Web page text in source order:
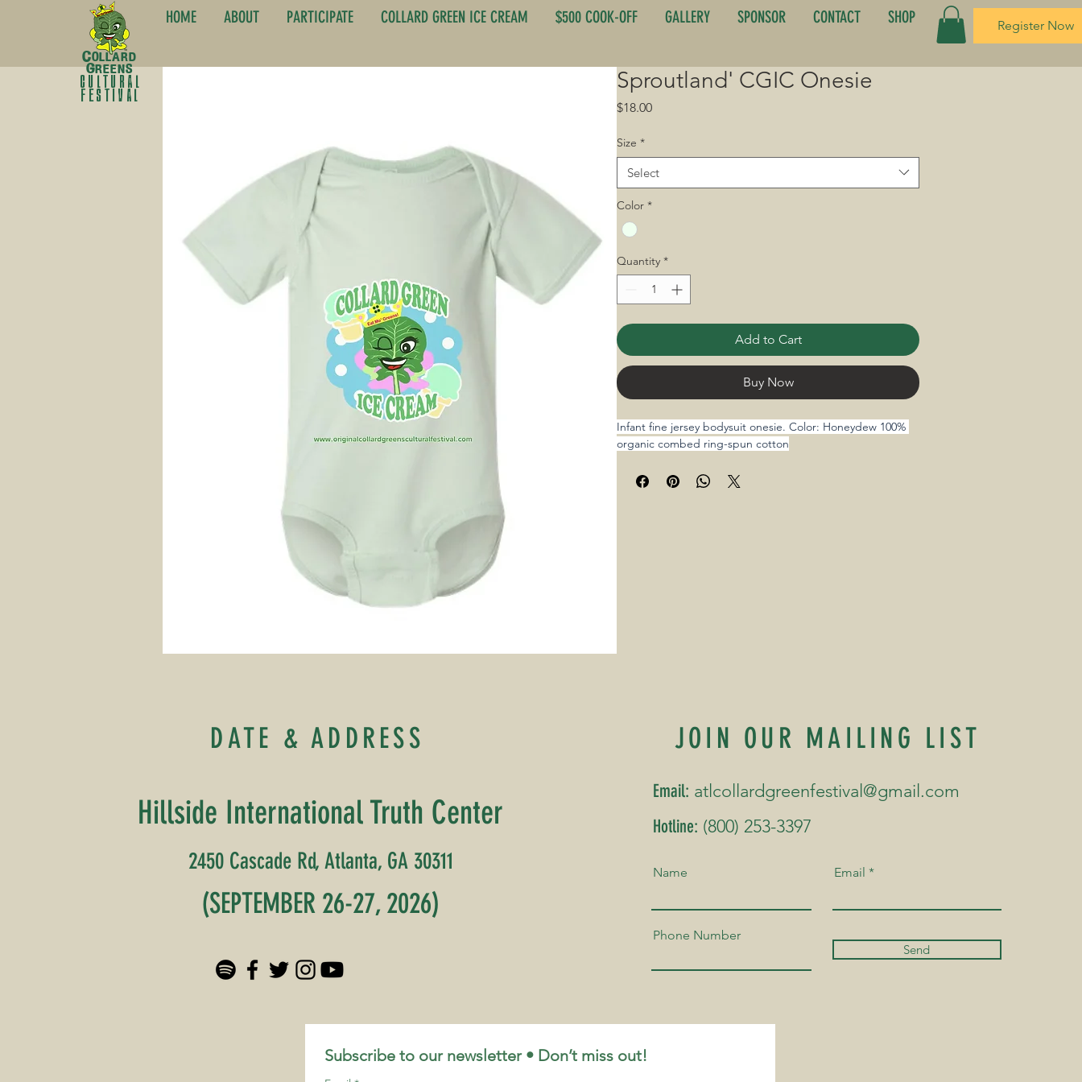
Collard
Greens
cultural
festival
HOME ABOUT PARTICIPATE COLLARD GREEN ICE CREAM $500 COOK-OFF GALLERY SPONSOR CONTACT SHOP Register Now
Sproutland' CGIC Onesie
$18.00Price
Size *
Select
Color *
Quantity *
Add to Cart
Buy Now
Infant fine jersey bodysuit onesie. Color: Honeydew 100%
organic combed ring-spun cotton
DATE & ADDRESS
Hillside International Truth Center
2450 Cascade Rd, Atlanta, GA 30311
(SEPTEMBER 26-27, 2026)
JOIN OUR MAILING LIST
Name Email
Phone Number
Send
Email: atlcollardgreenfestival@gmail.com
Hotline: (800) 253-3397
Subscribe to our newsletter • Don’t miss out!